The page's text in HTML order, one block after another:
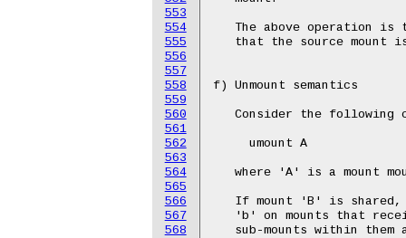
553
554
555
556
557
558
559
560
561
562
563
564
565
566
567
568